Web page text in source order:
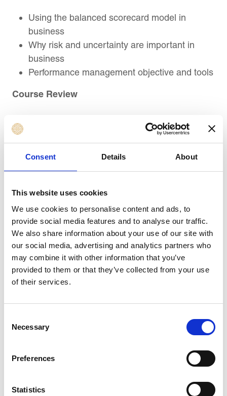
Consent Details About
This website uses cookies
We use cookies to personalise content and ads, to
provide social media features and to analyse our traffic.
We also share information about your use of our site with
our social media, advertising and analytics partners who
may combine it with other information that you’ve
provided to them or that they’ve collected from your use
of their services.
Selection
Necessary
Preferences
Statistics
Using the balanced scorecard model in
business
Why risk and uncertainty are important in
business
Performance management objective and tools
Course Review
Post-Course
Five (5) x hour-long Executive Coaching
sessions at monthly intervals following Course
Completion
Target Audience
This course is suitable for:
Junior to Mid-Level Accountants
Budgeting and Planning Professionals
Operational Managers seeking financial skills